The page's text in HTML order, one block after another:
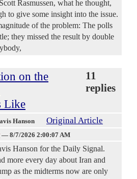
Rasmussen, what he thought,
to give some insight into the issue.
of the problem: The polls
they missed the result by double
on the
Like
11
replies
Hanson Original Article
— 8/7/2026 2:00:07 AM
Hanson for the Daily Signal.
more every day about Iran and
as the midterms now are only